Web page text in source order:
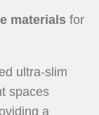
materials for
ultra-slim
spaces
a